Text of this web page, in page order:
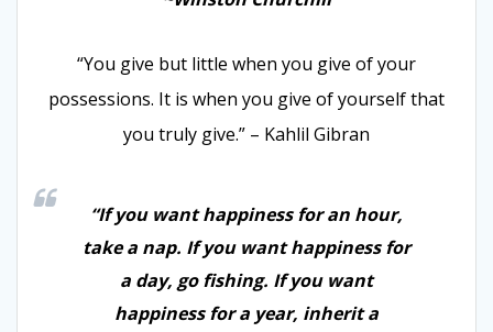
“You give but little when you give of your
possessions. It is when you give of yourself that
you truly give.” – Kahlil Gibran
“If you want happiness for an hour,
take a nap. If you want happiness for
a day, go fishing. If you want
happiness for a year, inherit a